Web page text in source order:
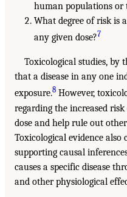
human populations or
What degree of risk is
any given dose?7
Toxicological studies, by
that a disease in any one
exposure.8 However,
regarding the increased
dose and help rule out
Toxicological evidence
supporting causal
causes a specific disease
and other physiological